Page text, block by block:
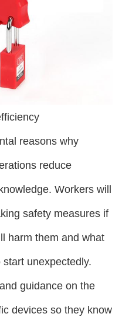
reasons why
reduce
Workers will
safety measures if
harm them and what
unexpectedly.
guidance on the
devices so they know